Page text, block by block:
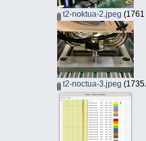
t2-noktua-2.jpeg
t2-noctua-3.jpeg